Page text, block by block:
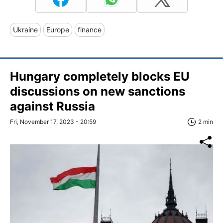
Ukraine Europe finance
Hungary completely blocks EU
discussions on new sanctions
against Russia
Fri, November 17, 2023 - 20:59 2 min